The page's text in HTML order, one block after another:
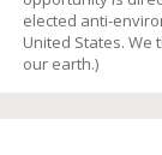
elected anti-
United States. We
our earth.)